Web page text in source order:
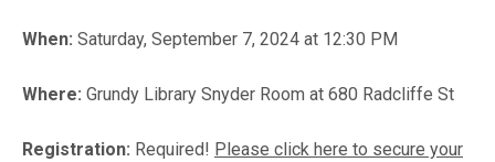
When: Saturday, September 7, 2024 at 12:30 PM
Where: Grundy Library Snyder Room at 680 Radcliffe St
Registration: Required! Please click here to secure your